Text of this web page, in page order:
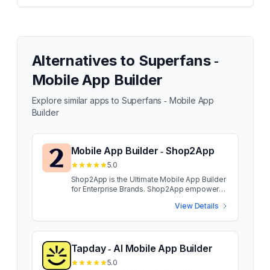
Alternatives to Superfans ‑
Mobile App Builder
Explore similar apps to Superfans ‑ Mobile App
Builder
Mobile App Builder ‑ Shop2App
5.0
Shop2App is the Ultimate Mobile App Builder
for Enterprise Brands. Shop2App empowers
performance mobile apps that drive
seamless integrations, brands can enhance
mobile shopping experiences. Designed for
enterprise-grade performance, Shop2App
View Details
Tapday ‑ AI Mobile App Builder
5.0